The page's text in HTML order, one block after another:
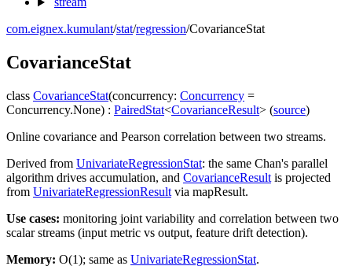
com.eignex.kumulant/stat/regression/CovarianceStat
CovarianceStat
class CovarianceStat(concurrency: Concurrency =
Concurrency.None) : PairedStat<CovarianceResult> (source)
Online covariance and Pearson correlation between two streams.
Derived from UnivariateRegressionStat: the same Chan's parallel
algorithm drives accumulation, and CovarianceResult is projected
from UnivariateRegressionResult via mapResult.
Use cases: monitoring joint variability and correlation between two
scalar streams (input metric vs output, feature drift detection).
Memory: O(1); same as UnivariateRegressionStat.